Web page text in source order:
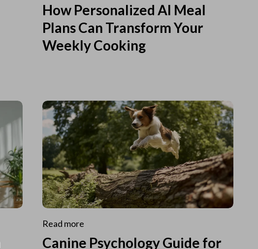
How Personalized AI Meal
Plans Can Transform Your
Weekly Cooking
Read more
Canine Psychology Guide for